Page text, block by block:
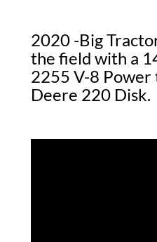
2020 -Big
the field with a
2255 V-8 Power
Deere 220 Disk.